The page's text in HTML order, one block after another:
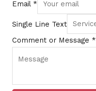
Email *
Single Line Text
Comment or Message *